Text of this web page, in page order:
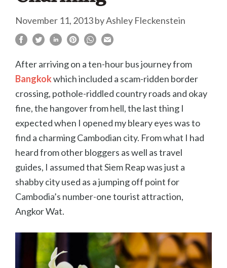
November 11, 2013byAshley Fleckenstein
After arriving on a ten-hour bus journey from
Bangkokwhich included a scam-ridden border
crossing, pothole-riddled country roads and okay
fine, the hangover from hell, the last thing I
expected when I opened my bleary eyes was to
find a charming Cambodian city. From what I had
heard from other bloggers as well as travel
guides, I assumed that Siem Reap was just a
shabby city used as a jumping off point for
Cambodia’s number-one tourist attraction,
Angkor Wat.